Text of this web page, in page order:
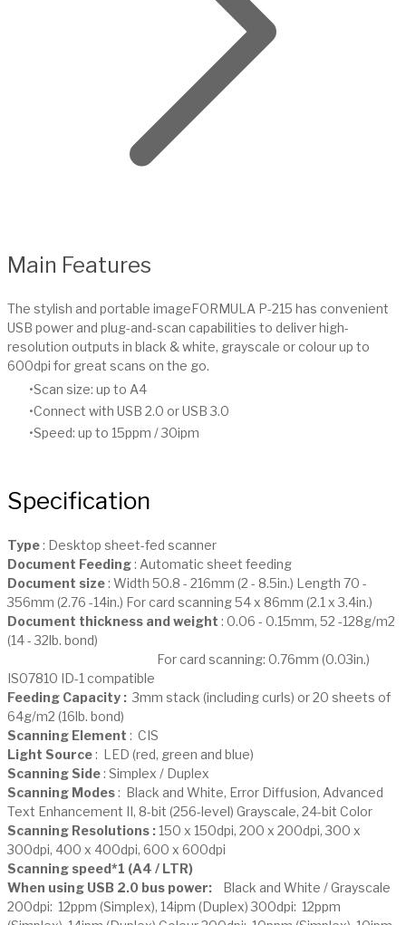
Main Features
The stylish and portable imageFORMULA P-215 has convenient
USB power and plug-and-scan capabilities to deliver high-
resolution outputs in black & white, grayscale or colour up to
600dpi for great scans on the go.
Scan size: up to A4
Connect with USB 2.0 or USB 3.0
Speed: up to 15ppm / 30ipm
Specification
Type: Desktop sheet-fed scanner
Document Feeding: Automatic sheet feeding
Document size: Width 50.8 - 216mm (2 - 8.5in.) Length 70 -
356mm (2.76 -14in.) For card scanning 54 x 86mm (2.1 x 3.4in.)
Document thickness and weight : 0.06 - 0.15mm, 52 -128g/m2
(14 - 32lb. bond)
For card scanning: 0.76mm (0.03in.)
IS07810 ID-1 compatible
Feeding Capacity : 3mm stack (including curls) or 20 sheets of
64g/m2 (16lb. bond)
Scanning Element : CIS
Light Source: LED (red, green and blue)
Scanning Side: Simplex / Duplex
Scanning Modes: Black and White, Error Diffusion, Advanced
Text Enhancement II, 8-bit (256-level) Grayscale, 24-bit Color
Scanning Resolutions : 150 x 150dpi, 200 x 200dpi, 300 x
300dpi, 400 x 400dpi, 600 x 600dpi
Scanning speed*1 (A4 / LTR)
When using USB 2.0 bus power: Black and White / Grayscale
200dpi: 12ppm (Simplex), 14ipm (Duplex) 300dpi: 12ppm